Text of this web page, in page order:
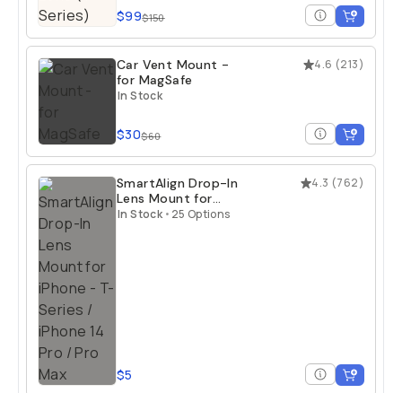
$99$150
4.6 (213)
Car Vent Mount -
for MagSafe
In Stock
$30$60
4.3 (762)
SmartAlign Drop-In
Lens Mount for
iPhone
In Stock • 25 Options
$5